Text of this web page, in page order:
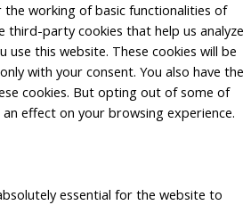
the working of basic functionalities of
third-party cookies that help us analyze
use this website. These cookies will be
with your consent. You also have the
cookies. But opting out of some of
effect on your browsing experience.
essential for the website to